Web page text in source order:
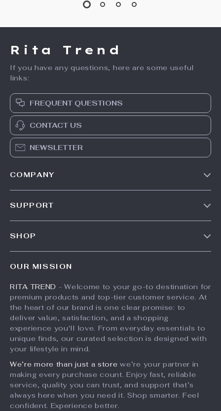
Rita Trend
If you have any questions, here are some useful
links:
FREQUENT QUESTIONS
CONTACT US
NEWSLETTER
COMPANY
Partners
Sustainability
Philosophy
SUPPORT
Payment Methods
Order Status
SHOP
Account
Privacy Policy
Terms and Conditions
OUR MISSION
RITA TREND - Welcome to your go-to destination for
premium products and top-tier customer service. At
the heart of our brand is one clear promise: to
deliver value, satisfaction, and a shopping
experience you'll love. From everyday essentials to
unique finds, our curated selection is designed with
your lifestyle in mind.
We’re more than just a store we’re your partner in
making every purchase count. Enjoy fast, reliable
service, quality you can trust, and support that’s
always here when you need it. Shop smarter. Feel
confident. Experience better.